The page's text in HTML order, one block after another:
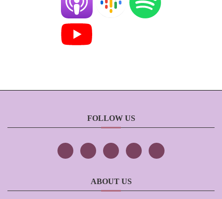
FOLLOW US
ABOUT US